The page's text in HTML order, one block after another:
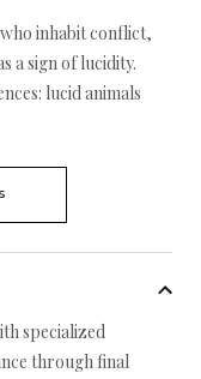
inhabit conflict,
a sign of lucidity.
lucid animals
specialized
through final